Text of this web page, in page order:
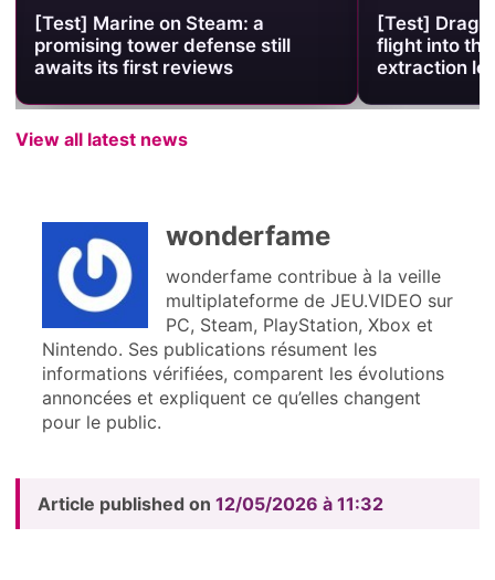
[Test] Marine on Steam: a
promising tower defense still
awaits its first reviews
[Test]
flight into
extraction
View all latest news
wonderfame
wonderfame contribue à la veille
multiplateforme de JEU.VIDEO sur
PC, Steam, PlayStation, Xbox et
Nintendo. Ses publications résument les
informations vérifiées, comparent les évolutions
annoncées et expliquent ce qu’elles changent
pour le public.
Article published on 12/05/2026 à 11:32